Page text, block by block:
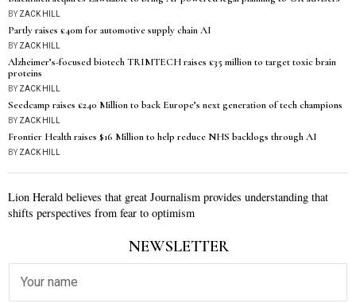
BYZACK HILL
Partly raises £40m for automotive supply chain AI
BYZACK HILL
Alzheimer’s-focused biotech TRIMTECH raises £35 million to target toxic brain
proteins
BYZACK HILL
Seedcamp raises £240 Million to back Europe’s next generation of tech champions
BYZACK HILL
Frontier Health raises $16 Million to help reduce NHS backlogs through AI
BYZACK HILL
Lion Herald believes that great Journalism provides understanding that
shifts perspectives from fear to optimism
NEWSLETTER